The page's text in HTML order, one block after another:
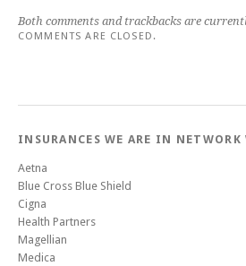
Both comments and trackbacks are
COMMENTS ARE CLOSED.
INSURANCES WE ARE IN
Aetna
Blue Cross Blue Shield
Cigna
Health Partners
Magellian
Medica